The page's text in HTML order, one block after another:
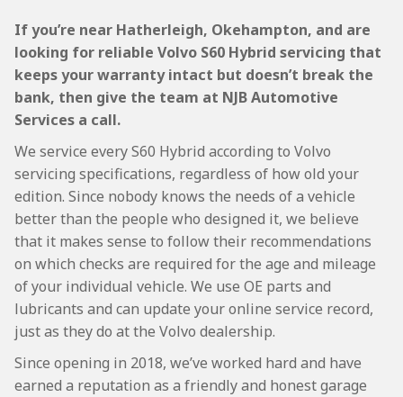
If you’re near Hatherleigh, Okehampton, and are
looking for reliable Volvo S60 Hybrid servicing that
keeps your warranty intact but doesn’t break the
bank, then give the team at NJB Automotive
Services a call.
We service every S60 Hybrid according to Volvo
servicing specifications, regardless of how old your
edition. Since nobody knows the needs of a vehicle
better than the people who designed it, we believe
that it makes sense to follow their recommendations
on which checks are required for the age and mileage
of your individual vehicle. We use OE parts and
lubricants and can update your online service record,
just as they do at the Volvo dealership.
Since opening in 2018, we’ve worked hard and have
earned a reputation as a friendly and honest garage